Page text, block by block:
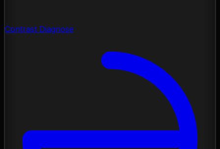
Contrast Diagnose